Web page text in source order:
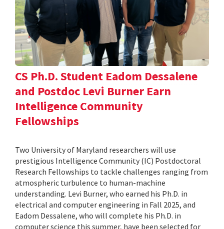
CS Ph.D. Student Eadom Dessalene
and Postdoc Levi Burner Earn
Intelligence Community
Fellowships
Two University of Maryland researchers will use
prestigious Intelligence Community (IC) Postdoctoral
Research Fellowships to tackle challenges ranging from
atmospheric turbulence to human-machine
understanding. Levi Burner, who earned his Ph.D. in
electrical and computer engineering in Fall 2025, and
Eadom Dessalene, who will complete his Ph.D. in
computer science this summer, have been selected for